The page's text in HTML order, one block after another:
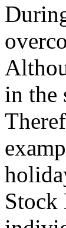
in the
Stock